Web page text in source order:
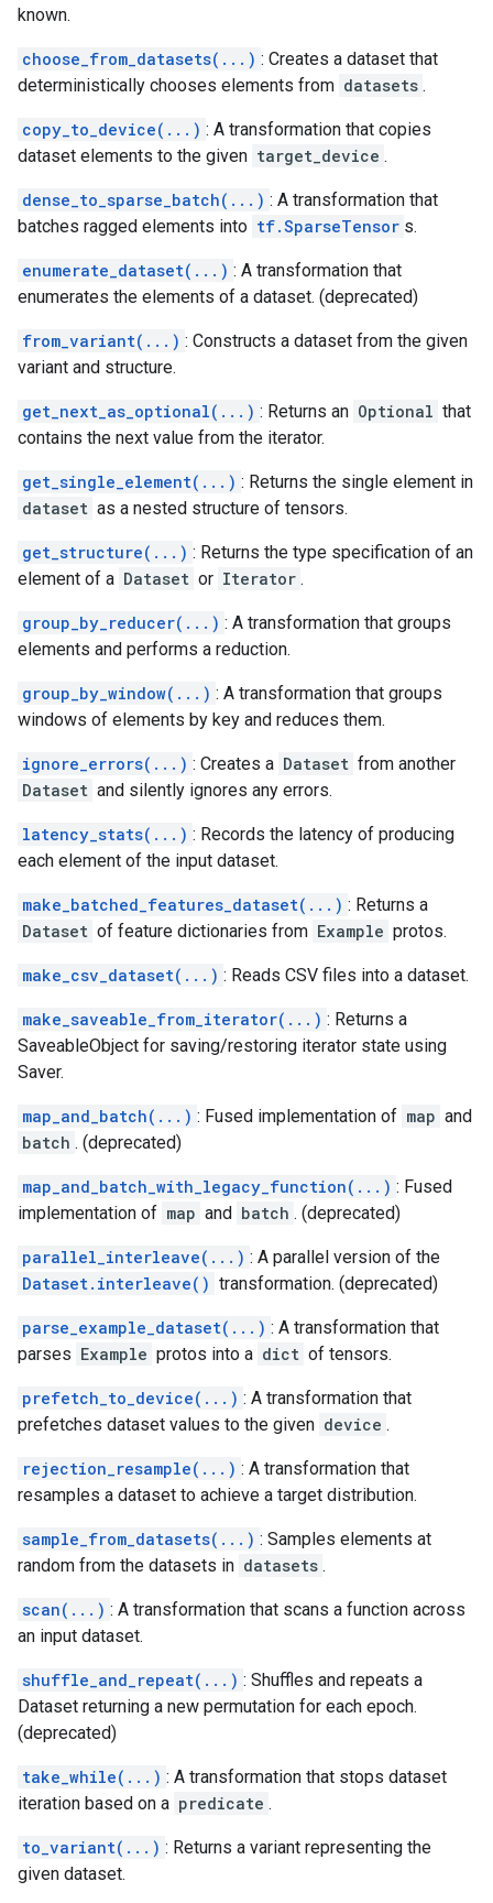
known.
choose_from_datasets(...) : Creates a dataset that
deterministically chooses elements from datasets .
copy_to_device(...) : A transformation that copies
dataset elements to the given target_device .
dense_to_sparse_batch(...) : A transformation that
batches ragged elements into tf.SparseTensor s.
enumerate_dataset(...) : A transformation that
enumerates the elements of a dataset. (deprecated)
from_variant(...) : Constructs a dataset from the given
variant and structure.
get_next_as_optional(...) : Returns an Optional that
contains the next value from the iterator.
get_single_element(...) : Returns the single element in
dataset as a nested structure of tensors.
get_structure(...) : Returns the type specification of an
element of a Dataset or Iterator .
group_by_reducer(...) : A transformation that groups
elements and performs a reduction.
group_by_window(...) : A transformation that groups
windows of elements by key and reduces them.
ignore_errors(...) : Creates a Dataset from another
Dataset and silently ignores any errors.
latency_stats(...) : Records the latency of producing
each element of the input dataset.
make_batched_features_dataset(...) : Returns a
Dataset of feature dictionaries from Example protos.
make_csv_dataset(...) : Reads CSV files into a dataset.
make_saveable_from_iterator(...) : Returns a
SaveableObject for saving/restoring iterator state using
Saver.
map_and_batch(...) : Fused implementation of map and
batch . (deprecated)
map_and_batch_with_legacy_function(...) : Fused
implementation of map and batch . (deprecated)
parallel_interleave(...) : A parallel version of the
Dataset.interleave() transformation. (deprecated)
parse_example_dataset(...) : A transformation that
parses Example protos into a dict of tensors.
prefetch_to_device(...) : A transformation that
prefetches dataset values to the given device .
rejection_resample(...) : A transformation that
resamples a dataset to achieve a target distribution.
sample_from_datasets(...) : Samples elements at
random from the datasets in datasets .
scan(...) : A transformation that scans a function across
an input dataset.
shuffle_and_repeat(...) : Shuffles and repeats a
Dataset returning a new permutation for each epoch.
(deprecated)
take_while(...) : A transformation that stops dataset
iteration based on a predicate .
to_variant(...) : Returns a variant representing the
given dataset.